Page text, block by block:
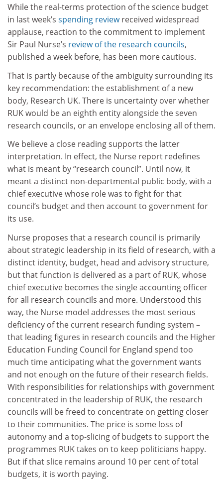
While the real-terms protection of the science budget
in last week’s spending reviewreceived widespread
applause, reaction to the commitment to implement
Sir Paul Nurse’s review of the research councils,
published a week before, has been more cautious.
That is partly because of the ambiguity surrounding its
key recommendation: the establishment of a new
body, Research UK. There is uncertainty over whether
RUK would be an eighth entity alongside the seven
research councils, or an envelope enclosing all of them.
We believe a close reading supports the latter
interpretation. In effect, the Nurse report redefines
what is meant by “research council”. Until now, it
meant a distinct non-departmental public body, with a
chief executive whose role was to fight for that
council’s budget and then account to government for
its use.
Nurse proposes that a research council is primarily
about strategic leadership in its field of research, with a
distinct identity, budget, head and advisory structure,
but that function is delivered as a part of RUK, whose
chief executive becomes the single accounting officer
for all research councils and more. Understood this
way, the Nurse model addresses the most serious
deficiency of the current research funding system –
that leading figures in research councils and the Higher
Education Funding Council for England spend too
much time anticipating what the government wants
and not enough on the future of their research fields.
With responsibilities for relationships with government
concentrated in the leadership of RUK, the research
councils will be freed to concentrate on getting closer
to their communities. The price is some loss of
autonomy and a top-slicing of budgets to support the
programmes RUK takes on to keep politicians happy.
But if that slice remains around 10 per cent of total
budgets, it is worth paying.